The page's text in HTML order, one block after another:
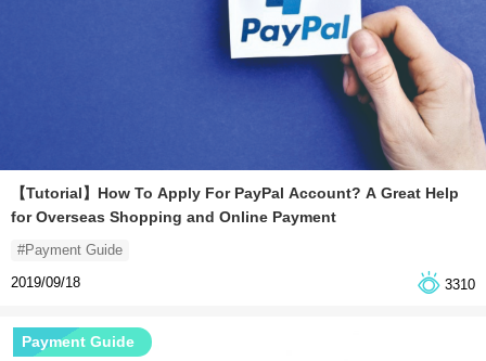
【Tutorial】How To Apply For PayPal Account? A Great Help
for Overseas Shopping and Online Payment
#Payment Guide
2019/09/18
3310
Payment Guide